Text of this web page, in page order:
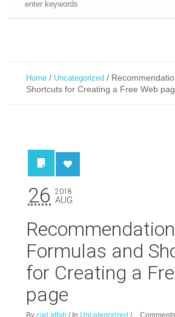
Home / Uncategorized /
Shortcuts for Creating a Free Web
26 2018
AUG
Formulas and
for Creating a
page
Bycarl attah / In Uncategorized / Comments